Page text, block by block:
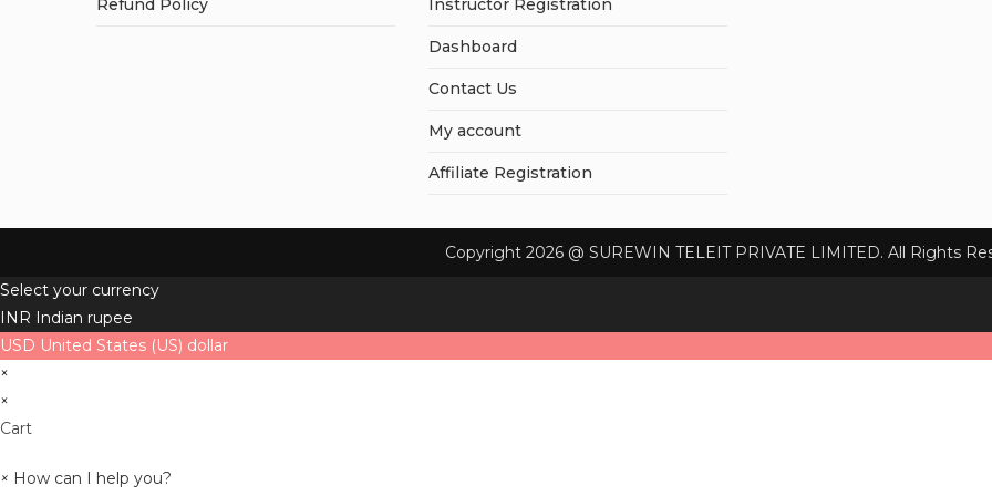
Refund Policy Instructor Registration
Dashboard
Contact Us
My account
Affiliate Registration
Copyright 2026 @ SUREWIN TELEIT PRIVATE LIMITED. All Rights
Select your currency
INR Indian rupee
USD United States (US) dollar
×
×
Cart
× How can I help you?